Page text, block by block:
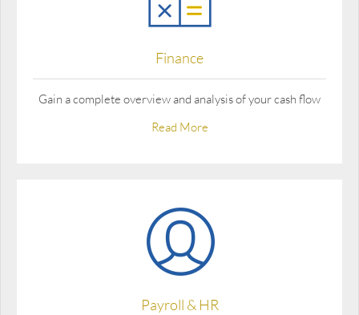
Finance
Gain a complete overview and analysis of your cash flow
Read More
Payroll & HR